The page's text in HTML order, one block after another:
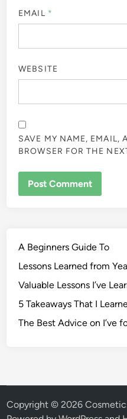
EMAIL *
WEBSITE
SAVE MY NAME, EMAIL,
BROWSER FOR THE
A Beginners Guide To
Lessons Learned from
Valuable Lessons I’ve
5 Takeaways That I
The Best Advice on I’ve
Copyright © 2026